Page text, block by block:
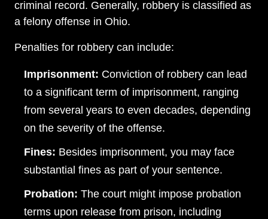
criminal record. Generally, robbery is classified as
a felony offense in Ohio.
Penalties for robbery can include:
Imprisonment: Conviction of robbery can lead
to a significant term of imprisonment, ranging
from several years to even decades, depending
on the severity of the offense.
Fines: Besides imprisonment, you may face
substantial fines as part of your sentence.
Probation: The court might impose probation
terms upon release from prison, including